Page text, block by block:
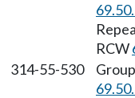
RCW
314-55-530